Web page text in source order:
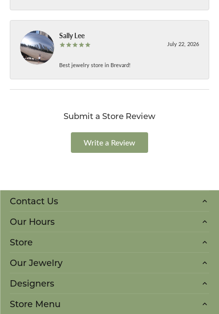
Sally Lee
July 22, 2026
Best jewelry store in Brevard!
Submit a Store Review
Write a Review
Contact Us
Our Hours
Store
Our Jewelry
Designers
Store Menu